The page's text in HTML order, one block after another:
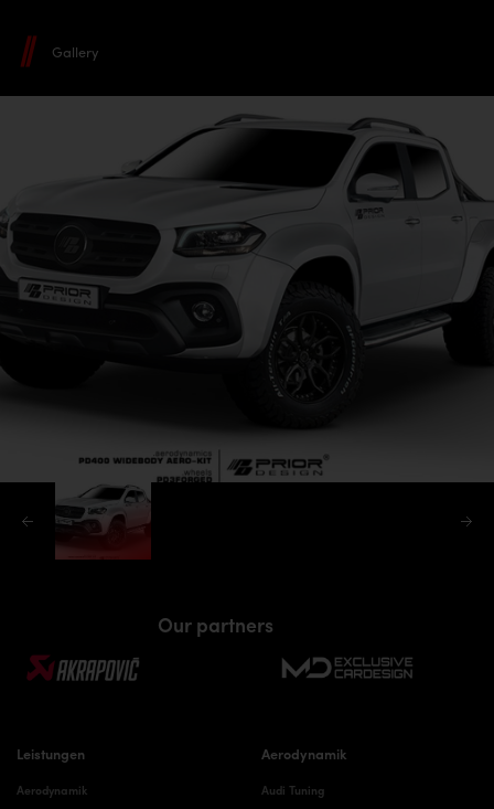
Gallery
Our partners
Leistungen
Aerodynamik
Aerodynamik
Audi Tuning